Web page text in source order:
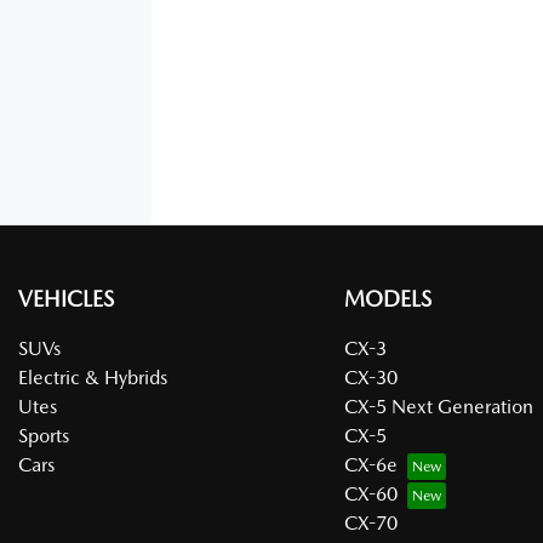
VEHICLES
SUVs
Electric & Hybrids
Utes
Sports
Cars
MODELS
CX-3
CX-30
CX-5 Next Generation
CX-5
CX-6e
CX-60
CX-70